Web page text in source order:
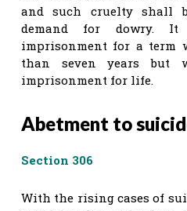
and such cruelty shall
demand for dowry.
imprisonment for a term
than seven years but
imprisonment for life.
Abetment to
Section 306
With the rising cases of